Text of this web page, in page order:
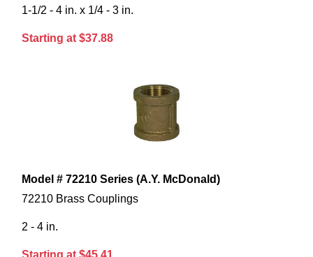
1-1/2 - 4 in. x 1/4 - 3 in.
Starting at $37.88
Model # 72210 Series (A.Y. McDonald)
72210 Brass Couplings
2 - 4 in.